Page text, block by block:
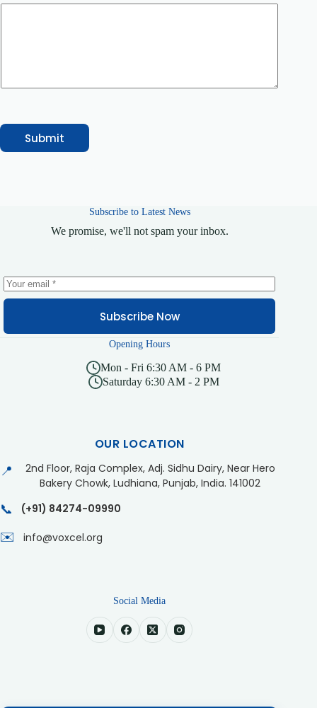
Submit
Subscribe to Latest News
We promise, we'll not spam your inbox.
Subscribe Now
Opening Hours
Mon - Fri 6:30 AM - 6 PM
Saturday 6:30 AM - 2 PM
OUR LOCATION
📍
2nd Floor, Raja Complex, Adj. Sidhu Dairy, Near Hero
Bakery Chowk, Ludhiana, Punjab, India. 141002
📞 (+91) 84274-09990
✉️ info@voxcel.org
Social Media